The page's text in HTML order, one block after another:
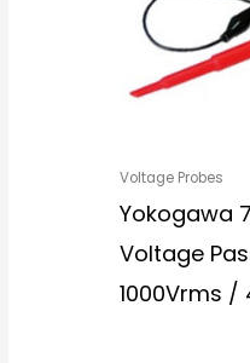
Voltage Probes
Yokogawa
Voltage
1000Vrms /